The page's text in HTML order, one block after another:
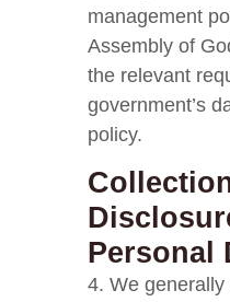
management
Assembly of
the relevant
government’s
policy.
Personal
4. We